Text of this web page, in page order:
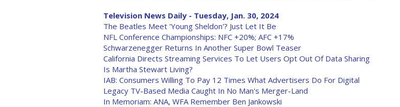
Television News Daily - Tuesday, Jan. 30, 2024
The Beatles Meet 'Young Sheldon'? Just Let It Be
NFL Conference Championships: NFC +20%; AFC +17%
Schwarzenegger Returns In Another Super Bowl Teaser
California Directs Streaming Services To Let Users Opt Out Of Data Sharing
Is Martha Stewart Living?
IAB: Consumers Willing To Pay 12 Times What Advertisers Do For Digital
Legacy TV-Based Media Caught In No Man's Merger-Land
In Memoriam: ANA, WFA Remember Ben Jankowski